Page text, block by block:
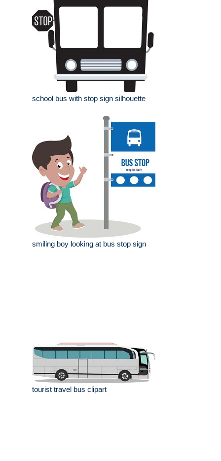
school bus with stop sign silhouette
smiling boy looking at bus stop sign
tourist travel bus clipart